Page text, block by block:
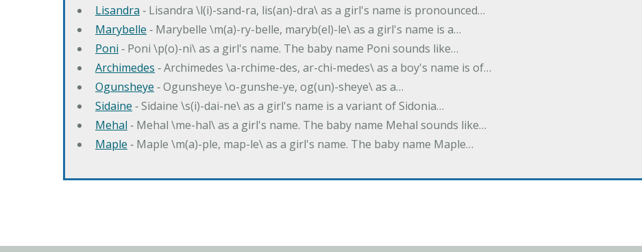
Lisandra ‐ Lisandra \l(i)-sand-ra, lis(an)-dra\ as a girl's name is pronounced…
Marybelle ‐ Marybelle \m(a)-ry-belle, maryb(el)-le\ as a girl's name is a…
Poni ‐ Poni \p(o)-ni\ as a girl's name. The baby name Poni sounds like…
Archimedes ‐ Archimedes \a-rchime-des, ar-chi-medes\ as a boy's name is of…
Ogunsheye ‐ Ogunsheye \o-gunshe-ye, og(un)-sheye\ as a…
Sidaine ‐ Sidaine \s(i)-dai-ne\ as a girl's name is a variant of Sidonia…
Mehal ‐ Mehal \me-hal\ as a girl's name. The baby name Mehal sounds like…
Maple ‐ Maple \m(a)-ple, map-le\ as a girl's name. The baby name Maple…